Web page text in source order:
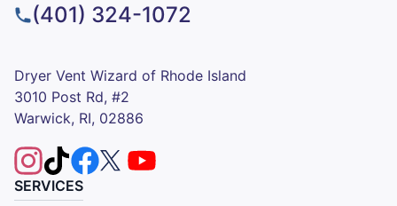
(401) 324-1072
Dryer Vent Wizard of Rhode Island
3010 Post Rd, #2
Warwick, RI, 02886
SERVICES